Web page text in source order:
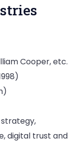
Cooper, etc.
digital trust and